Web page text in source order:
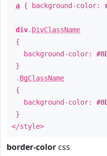
a { background-color:
div. DivClassName
{
background-color:
}
. BgClassName
{
background-color:
}
</style>
border-color css